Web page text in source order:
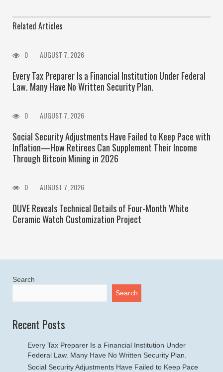
Related Articles
0 AUGUST 7, 2026
Every Tax Preparer Is a Financial Institution Under Federal
Law. Many Have No Written Security Plan.
0 AUGUST 7, 2026
Social Security Adjustments Have Failed to Keep Pace with
Inflation—How Retirees Can Supplement Their Income
Through Bitcoin Mining in 2026
0 AUGUST 7, 2026
DUVE Reveals Technical Details of Four-Month White
Ceramic Watch Customization Project
Search
Search
Recent Posts
Every Tax Preparer Is a Financial Institution Under
Federal Law. Many Have No Written Security Plan.
Social Security Adjustments Have Failed to Keep Pace